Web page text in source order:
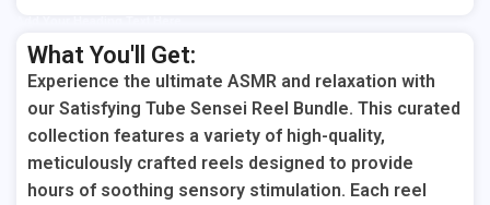
What You'll Get:
Experience the ultimate ASMR and relaxation with
our Satisfying Tube Sensei Reel Bundle. This curated
collection features a variety of high-quality,
meticulously crafted reels designed to provide
hours of soothing sensory stimulation. Each reel